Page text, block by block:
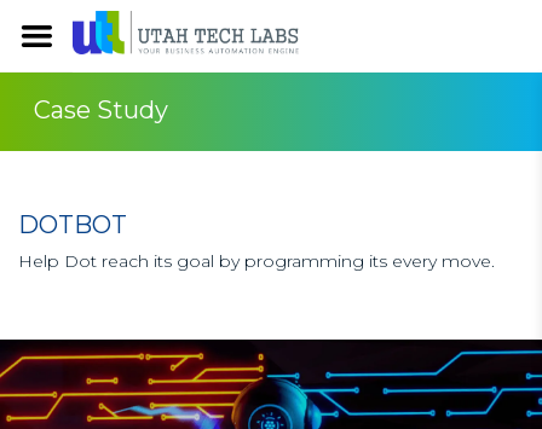
Case Study
DOTBOT
Help Dot reach its goal by programming its every move.